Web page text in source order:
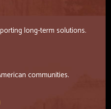
long-term solutions.
communities.